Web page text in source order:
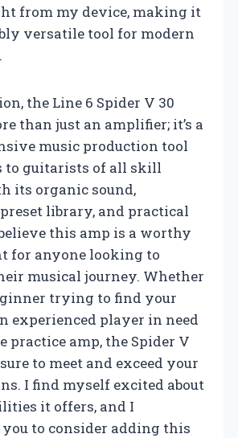
from my device, making it
versatile tool for modern
the Line 6 Spider V 30
than just an amplifier; it’s a
music production tool
to guitarists of all skill
its organic sound,
library, and practical
this amp is a worthy
for anyone looking to
musical journey. Whether
trying to find your
experienced player in need
practice amp, the Spider V
to meet and exceed your
I find myself excited about
it offers, and I
you to consider adding this